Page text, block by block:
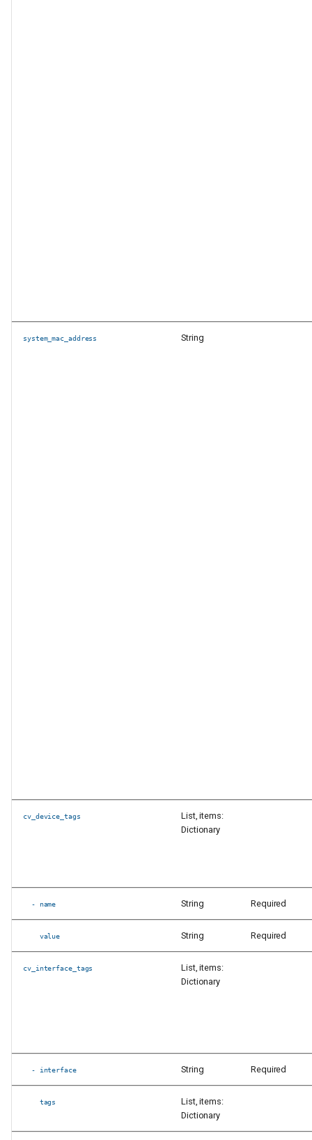
system_mac_address String
cv_device_tags
List, items:
Dictionary
- name String Required
value String Required
cv_interface_tags
List, items:
Dictionary
- interface String Required
tags
List, items:
Dictionary